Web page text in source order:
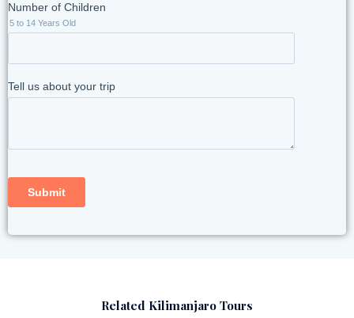
Related Kilimanjaro Tours